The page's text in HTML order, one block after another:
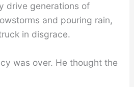
drive generations of
and pouring rain,
in disgrace.
was over. He thought the